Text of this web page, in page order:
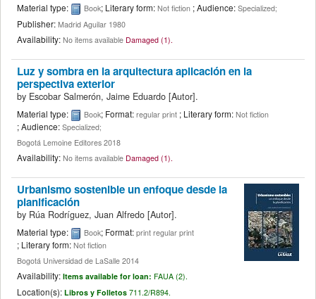
Material type: Book; Literary form: Not fiction ; Audience: Specialized;
Publisher: Madrid Aguilar 1980
Availability: No items available Damaged (1).
Luz y sombra en la arquitectura aplicación en la
perspectiva exterior
by Escobar Salmerón, Jaime Eduardo [Autor].
Material type: Book; Format: regular print ; Literary form: Not fiction
; Audience: Specialized;
Bogotá Lemoine Editores 2018
Availability: No items available Damaged (1).
Urbanismo sostenible un enfoque desde la
planificación
by Rúa Rodríguez, Juan Alfredo [Autor].
Material type: Book; Format: print regular print
; Literary form: Not fiction
Bogotá Universidad de LaSalle 2014
Availability: Items available for loan: FAUA (2).
Location(s): Libros y Folletos 711.2/R894.